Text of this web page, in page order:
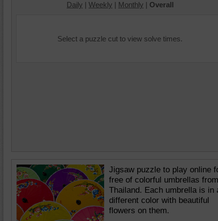
Daily | Weekly | Monthly | Overall
Select a puzzle cut to view solve times.
Jigsaw puzzle to play online
free of colorful umbrellas from
Thailand. Each umbrella is in
different color with beautiful
flowers on them.